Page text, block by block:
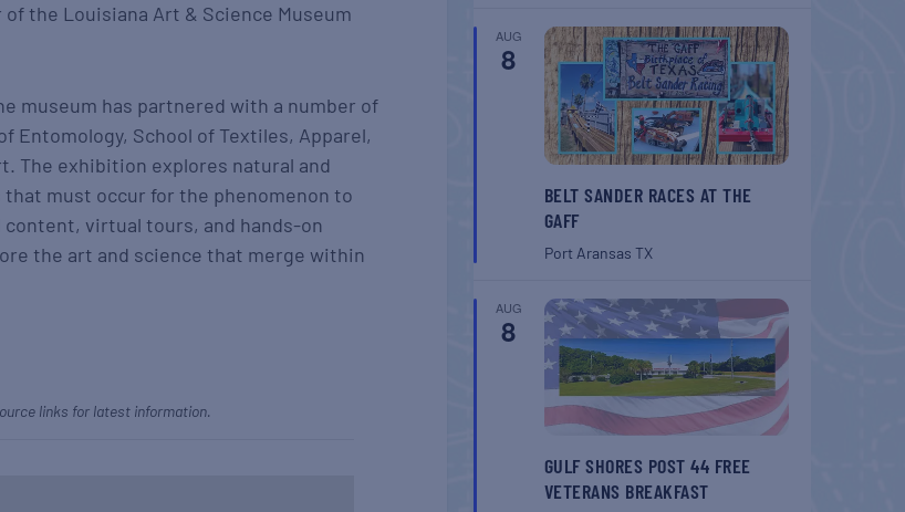
the Louisiana Art & Science Museum
museum has partnered with a number of
Entomology, School of Textiles, Apparel,
The exhibition explores natural and
must occur for the phenomenon to
virtual tours, and hands-on
the art and science that merge within
links for latest information.
AUG
8
BELT SANDER RACES AT THE
GAFF
Port Aransas TX
AUG
8
GULF SHORES POST 44 FREE
VETERANS BREAKFAST